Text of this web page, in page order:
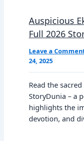
Auspicious
Full 2026
Leave a
24, 2025
Read the
StoryDunia – a
highlights the
devotion, and